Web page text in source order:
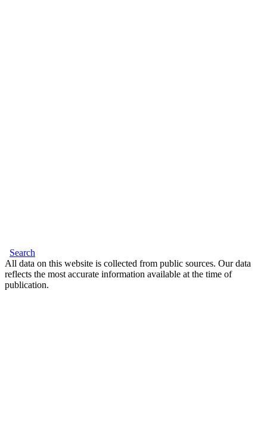
Search
All data on this website is collected from public sources. Our data
reflects the most accurate information available at the time of
publication.